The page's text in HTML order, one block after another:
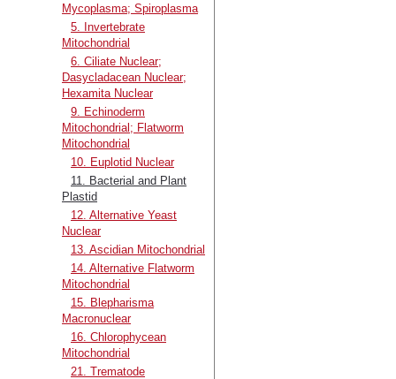
Mycoplasma; Spiroplasma
5. Invertebrate
Mitochondrial
6. Ciliate Nuclear;
Dasycladacean Nuclear;
Hexamita Nuclear
9. Echinoderm
Mitochondrial; Flatworm
Mitochondrial
10. Euplotid Nuclear
11. Bacterial and Plant
Plastid
12. Alternative Yeast
Nuclear
13. Ascidian Mitochondrial
14. Alternative Flatworm
Mitochondrial
15. Blepharisma
Macronuclear
16. Chlorophycean
Mitochondrial
21. Trematode